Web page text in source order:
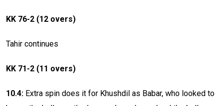
KK 76-2 (12 overs)
Tahir continues
KK 71-2 (11 overs)
10.4: Extra spin does it for Khushdil as Babar, who looked to